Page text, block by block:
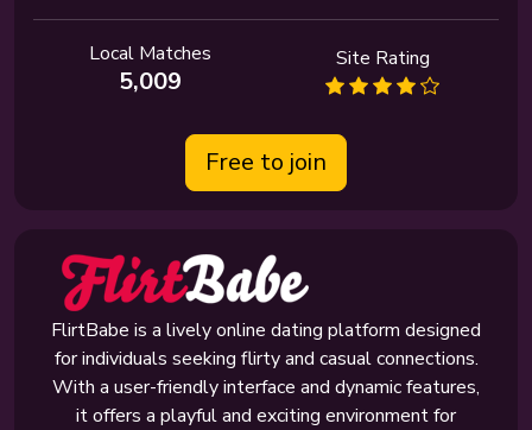
Local Matches
5,009
Site Rating
Free to join
FlirtBabe is a lively online dating platform designed
for individuals seeking flirty and casual connections.
With a user-friendly interface and dynamic features,
it offers a playful and exciting environment for